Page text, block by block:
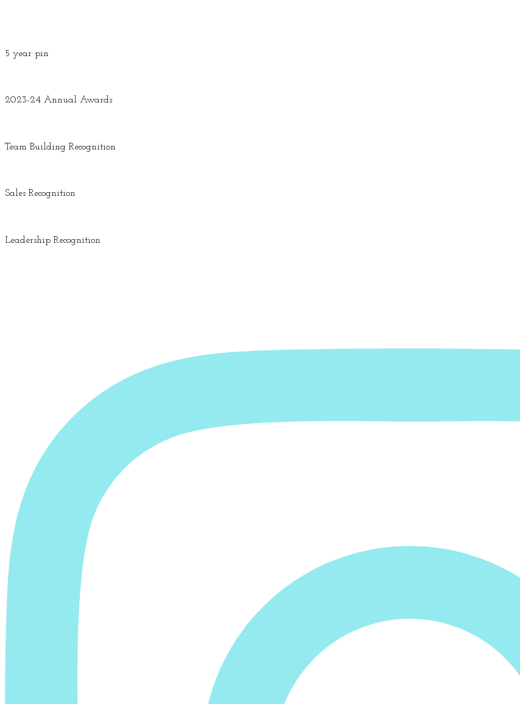
5 year pin
2023-24 Annual Awards
Team Building Recognition
Sales Recognition
Leadership Recognition